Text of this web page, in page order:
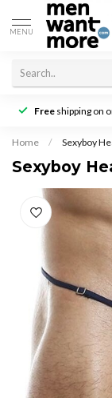
MENU
Free shipping on
Home / Sexyboy
Sexyboy